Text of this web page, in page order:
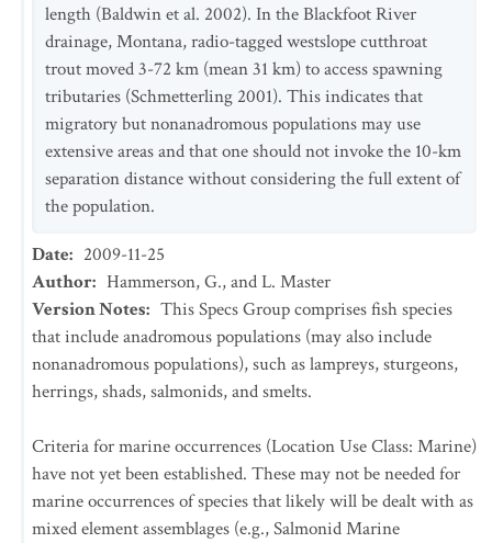
length (Baldwin et al. 2002). In the Blackfoot River
drainage, Montana, radio-tagged westslope cutthroat
trout moved 3-72 km (mean 31 km) to access spawning
tributaries (Schmetterling 2001). This indicates that
migratory but nonanadromous populations may use
extensive areas and that one should not invoke the 10-km
separation distance without considering the full extent of
the population.
Date: 2009-11-25
Author: Hammerson, G., and L. Master
Version Notes: This Specs Group comprises fish species
that include anadromous populations (may also include
nonanadromous populations), such as lampreys, sturgeons,
herrings, shads, salmonids, and smelts.
Criteria for marine occurrences (Location Use Class: Marine)
have not yet been established. These may not be needed for
marine occurrences of species that likely will be dealt with as
mixed element assemblages (e.g., Salmonid Marine